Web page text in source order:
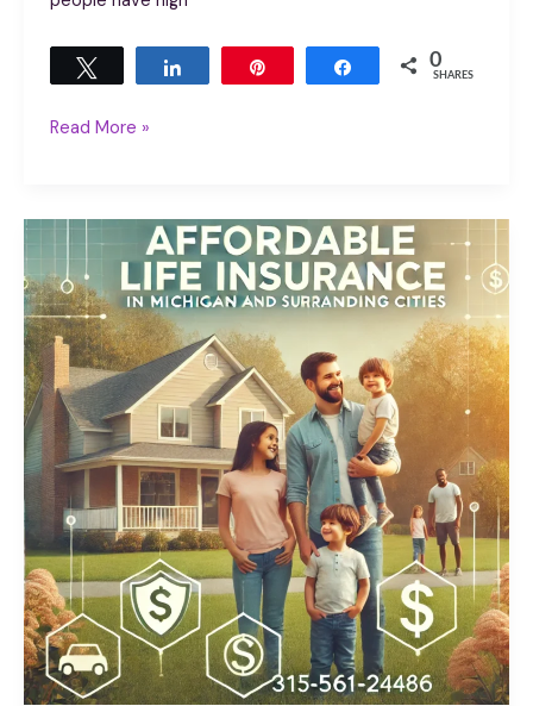
Share 0
SHARES
Read More »
Life
Insurance
Detroit,
Michigan